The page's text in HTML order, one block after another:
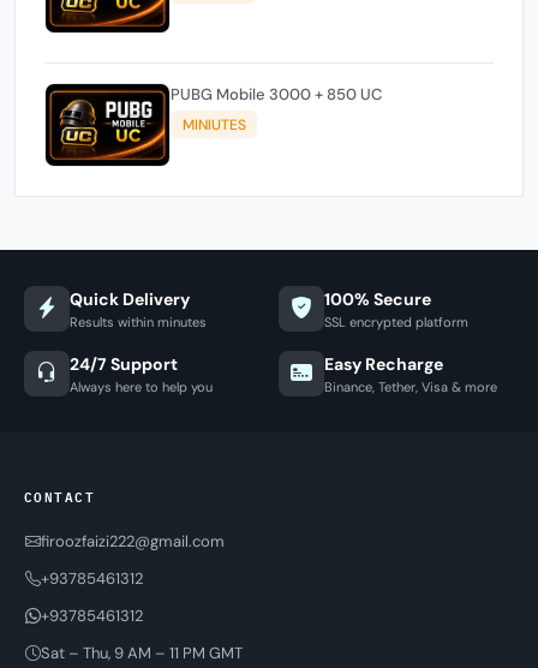
PUBG Mobile 3000 + 850 UC
MINIUTES
Quick Delivery
Results within minutes
100% Secure
SSL encrypted platform
24/7 Support
Always here to help you
Easy Recharge
Binance, Tether, Visa & more
CONTACT
firoozfaizi222@gmail.com
+93785461312
+93785461312
Sat – Thu, 9 AM – 11 PM GMT